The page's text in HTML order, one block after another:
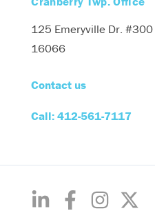
125 Emeryville Dr. #300
16066
Contact us
Call: 412-561-7117